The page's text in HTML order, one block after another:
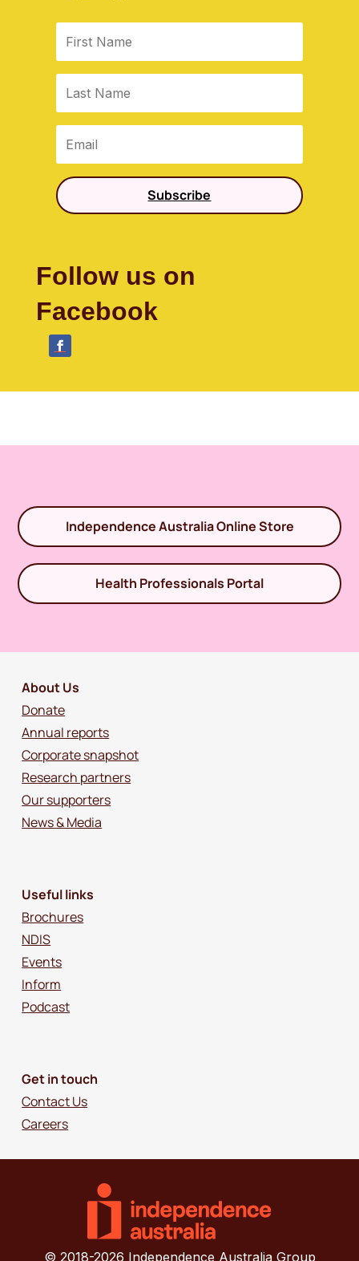
Subscribe
Follow us on
Facebook
Independence Australia Online Store
Health Professionals Portal
About Us
Donate
Annual reports
Corporate snapshot
Research partners
Our supporters
News & Media
Useful links
Brochures
NDIS
Events
Inform
Podcast
Get in touch
Contact Us
Careers
© 2018-2026 Independence Australia Group